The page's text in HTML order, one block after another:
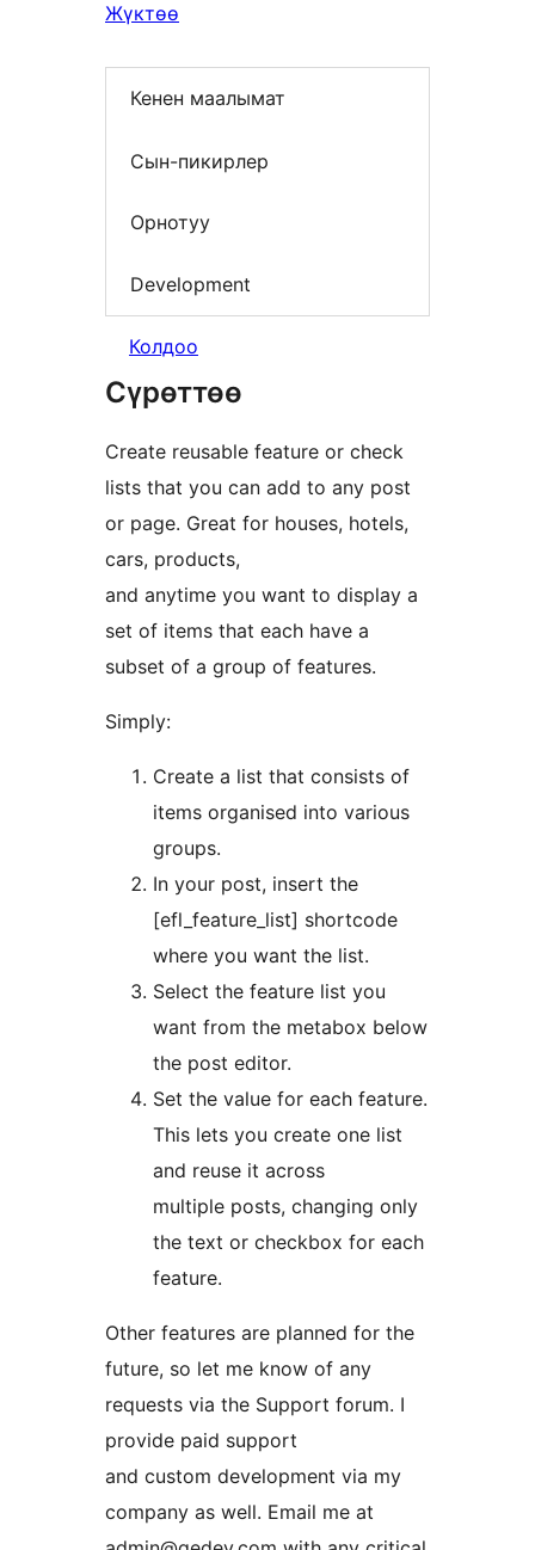
Жүктөө
Кенен маалымат
Сын-пикирлер
Орнотуу
Development
Колдоо
Сүрөттөө
Create reusable feature or check
lists that you can add to any post
or page. Great for houses, hotels,
cars, products,
and anytime you want to display a
set of items that each have a
subset of a group of features.
Simply:
Create a list that consists of
items organised into various
groups.
In your post, insert the
[efl_feature_list] shortcode
where you want the list.
Select the feature list you
want from the metabox below
the post editor.
Set the value for each feature.
This lets you create one list
and reuse it across
multiple posts, changing only
the text or checkbox for each
feature.
Other features are planned for the
future, so let me know of any
requests via the Support forum. I
provide paid support
and custom development via my
company as well. Email me at